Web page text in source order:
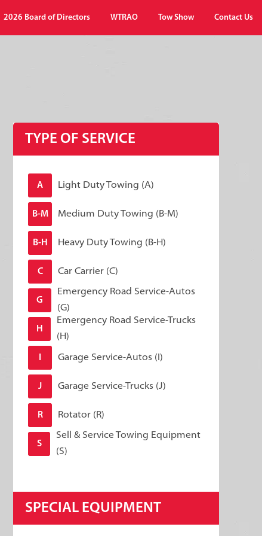
2026 Board of Directors WTRAO Tow Show Contact Us
TYPE OF SERVICE
A Light Duty Towing (A)
B-M Medium Duty Towing (B-M)
B-H Heavy Duty Towing (B-H)
C Car Carrier (C)
G
Emergency Road Service-Autos
(G)
H
Emergency Road Service-Trucks
(H)
Garage Service-Autos (I)
J Garage Service-Trucks (J)
R Rotator (R)
S
Sell & Service Towing Equipment
(S)
SPECIAL EQUIPMENT